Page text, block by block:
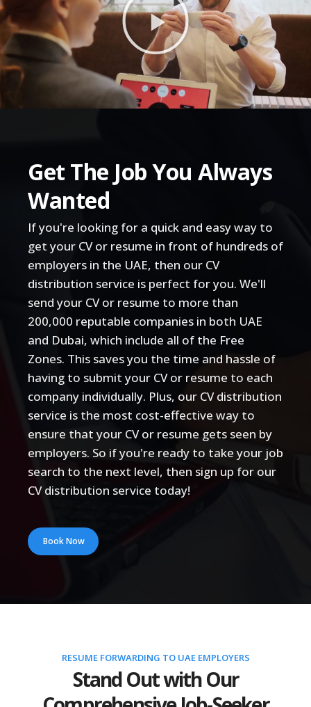
Get The Job You Always
Wanted
If you're looking for a quick and easy way to
get your CV or resume in front of hundreds of
employers in the UAE, then our CV
distribution service is perfect for you. We'll
send your CV or resume to more than
200,000 reputable companies in both UAE
and Dubai, which include all of the Free
Zones. This saves you the time and hassle of
having to submit your CV or resume to each
company individually. Plus, our CV distribution
service is the most cost-effective way to
ensure that your CV or resume gets seen by
employers. So if you're ready to take your job
search to the next level, then sign up for our
CV distribution service today!
Book Now
RESUME FORWARDING TO UAE EMPLOYERS
Stand Out with Our